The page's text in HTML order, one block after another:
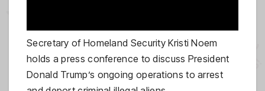
Secretary of Homeland Security Kristi Noem
holds a press conference to discuss President
Donald Trump’s ongoing operations to arrest